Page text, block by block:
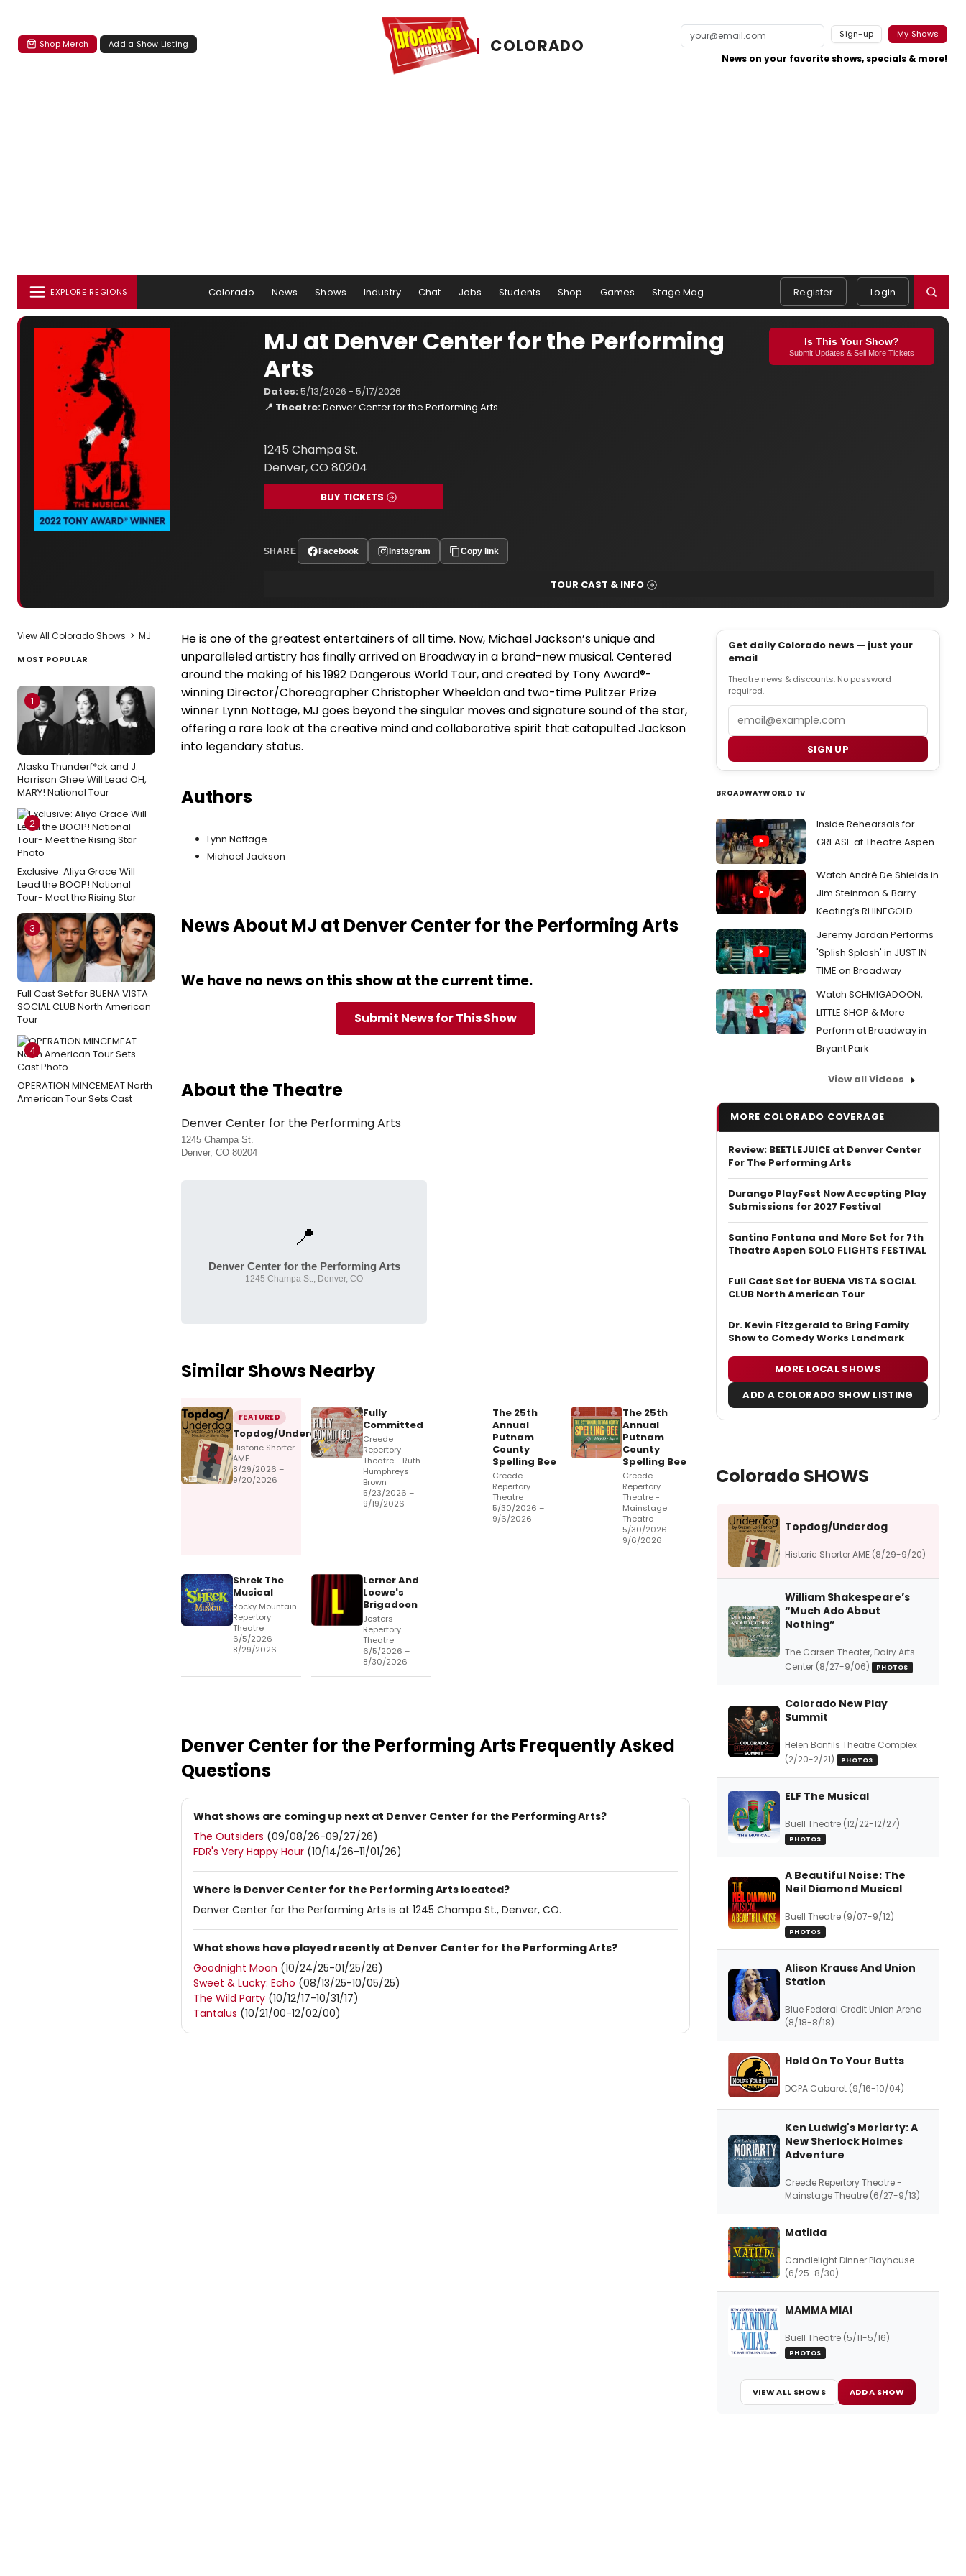
Shop Merch Add a Show Listing COLORADO
Sign-up My Shows
News on your favorite shows, specials & more!
EXPLORE REGIONS Colorado News Shows Industry Chat Jobs Students Shop Games Stage Mag Register Login
Is This Your Show?
Submit Updates & Sell More Tickets
MJ at Denver Center for the Performing
Arts
Dates: 5/13/2026 - 5/17/2026
📍 Theatre:Denver Center for the Performing Arts
1245 Champa St.
Denver, CO 80204
BUY TICKETS
SHARE Facebook Instagram Copy link
TOUR CAST & INFO
View All Colorado Shows > MJ
MOST POPULAR
1
Alaska Thunderf*ck and J.
Harrison Ghee Will Lead OH,
MARY! National Tour
2
Exclusive: Aliya Grace Will
Lead the BOOP! National
Tour- Meet the Rising Star
3
Full Cast Set for BUENA VISTA
SOCIAL CLUB North American
Tour
4
OPERATION MINCEMEAT North
American Tour Sets Cast
He is one of the greatest entertainers of all time. Now, Michael Jackson’s unique and
unparalleled artistry has finally arrived on Broadway in a brand-new musical. Centered
around the making of his 1992 Dangerous World Tour, and created by Tony Award®-
winning Director/Choreographer Christopher Wheeldon and two-time Pulitzer Prize
winner Lynn Nottage, MJ goes beyond the singular moves and signature sound of the star,
offering a rare look at the creative mind and collaborative spirit that catapulted Jackson
into legendary status.
Authors
Lynn Nottage
Michael Jackson
News About MJ at Denver Center for the Performing Arts
We have no news on this show at the current time.
Submit News for This Show
About the Theatre
Denver Center for the Performing Arts
1245 Champa St.
Denver, CO 80204
📍
Denver Center for the Performing Arts
1245 Champa St., Denver, CO
Similar Shows Nearby
FEATURED
Topdog/Underdog
Historic Shorter
AME
8/29/2026 –
9/20/2026
Fully
Committed
Creede
Repertory
Theatre - Ruth
Humphreys
Brown
5/23/2026 –
9/19/2026
The 25th
Annual
Putnam
County
Spelling Bee
Creede
Repertory
Theatre
5/30/2026 –
9/6/2026
The 25th
Annual
Putnam
County
Spelling Bee
Creede
Repertory
Theatre -
Mainstage
Theatre
5/30/2026 –
9/6/2026
Shrek The
Musical
Rocky Mountain
Repertory
Theatre
6/5/2026 –
8/29/2026
Lerner And
Loewe's
Brigadoon
Jesters
Repertory
Theatre
6/5/2026 –
8/30/2026
Denver Center for the Performing ArtsFrequently Asked
Questions
What shows are coming up next at Denver Center for the Performing Arts?
The Outsiders (09/08/26-09/27/26)
FDR's Very Happy Hour (10/14/26-11/01/26)
Where is Denver Center for the Performing Arts located?
Denver Center for the Performing Arts is at 1245 Champa St., Denver, CO.
What shows have played recently at Denver Center for the Performing Arts?
Goodnight Moon (10/24/25-01/25/26)
Sweet & Lucky: Echo (08/13/25-10/05/25)
The Wild Party (10/12/17-10/31/17)
Tantalus (10/21/00-12/02/00)
Get daily Colorado news — just your
email
Theatre news & discounts. No password
required.
SIGN UP
BROADWAYWORLD TV
Inside Rehearsals for
GREASE at Theatre Aspen
Watch André De Shields in
Jim Steinman & Barry
Keating’s RHINEGOLD
Jeremy Jordan Performs
'Splish Splash' in JUST IN
TIME on Broadway
Watch SCHMIGADOON,
LITTLE SHOP & More
Perform at Broadway in
Bryant Park
View all Videos
MORE COLORADO COVERAGE
Review: BEETLEJUICE at Denver Center
For The Performing Arts
Durango PlayFest Now Accepting Play
Submissions for 2027 Festival
Santino Fontana and More Set for 7th
Theatre Aspen SOLO FLIGHTS FESTIVAL
Full Cast Set for BUENA VISTA SOCIAL
CLUB North American Tour
Dr. Kevin Fitzgerald to Bring Family
Show to Comedy Works Landmark
MORE LOCAL SHOWS
ADD A COLORADO SHOW LISTING
Colorado SHOWS
Topdog/Underdog
Historic Shorter AME (8/29-9/20)
William Shakespeare’s
“Much Ado About
Nothing”
The Carsen Theater, Dairy Arts
Center (8/27-9/06)
PHOTOS
Colorado New Play
Summit
Helen Bonfils Theatre Complex
(2/20-2/21)
PHOTOS
ELF The Musical
Buell Theatre (12/22-12/27)
PHOTOS
A Beautiful Noise: The
Neil Diamond Musical
Buell Theatre (9/07-9/12)
PHOTOS
Alison Krauss And Union
Station
Blue Federal Credit Union Arena
(8/18-8/18)
Hold On To Your Butts
DCPA Cabaret (9/16-10/04)
Ken Ludwig's Moriarty: A
New Sherlock Holmes
Adventure
Creede Repertory Theatre -
Mainstage Theatre (6/27-9/13)
Matilda
Candlelight Dinner Playhouse
(6/25-8/30)
MAMMA MIA!
Buell Theatre (5/11-5/16)
PHOTOS
VIEW ALL SHOWS ADD A SHOW